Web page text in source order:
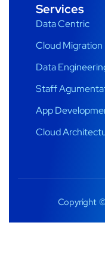
Services
Data Centric
Cloud Migration
Data
Staff
App
Cloud
Copyright